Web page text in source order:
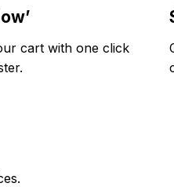
cart with one click